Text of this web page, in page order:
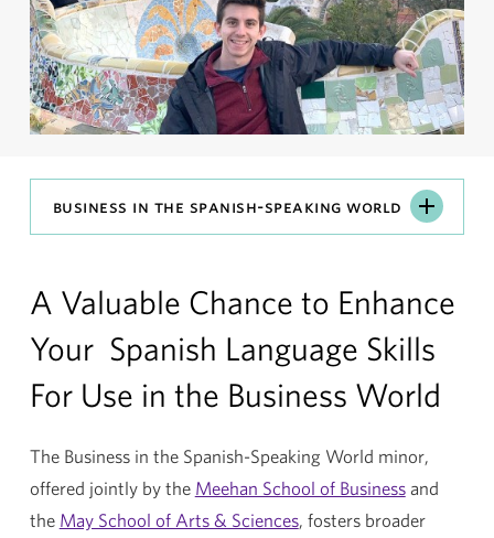
Business
in
Spanish-
World
business in the spanish-speaking world
A Valuable Chance to Enhance
Your Spanish Language Skills
For Use in the Business World
The Business in the Spanish-Speaking World minor,
offered jointly by the Meehan School of Businessand
the May School of Arts & Sciences, fosters broader